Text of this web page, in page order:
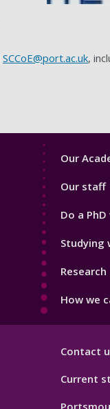
SCCoE@port.ac.uk,
Footer
Our
Our staff
Do a
Studying
How we
Contact
Current